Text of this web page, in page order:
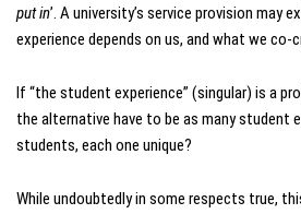
put in’. A university’s service provision may
experience depends on us, and what we co-
If “the student experience” (singular) is a
the alternative have to be as many student
students, each one unique?
While undoubtedly in some respects true,